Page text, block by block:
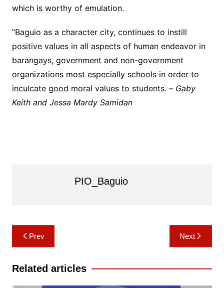
which is worthy of emulation.
”Baguio as a character city, continues to instill
positive values in all aspects of human endeavor in
barangays, government and non-government
organizations most especially schools in order to
inculcate good moral values to students. – Gaby
Keith and Jessa Mardy Samidan
PIO_Baguio
Post
navigation
Prev Next
Related articles